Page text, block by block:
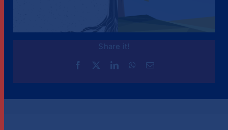
Share it!